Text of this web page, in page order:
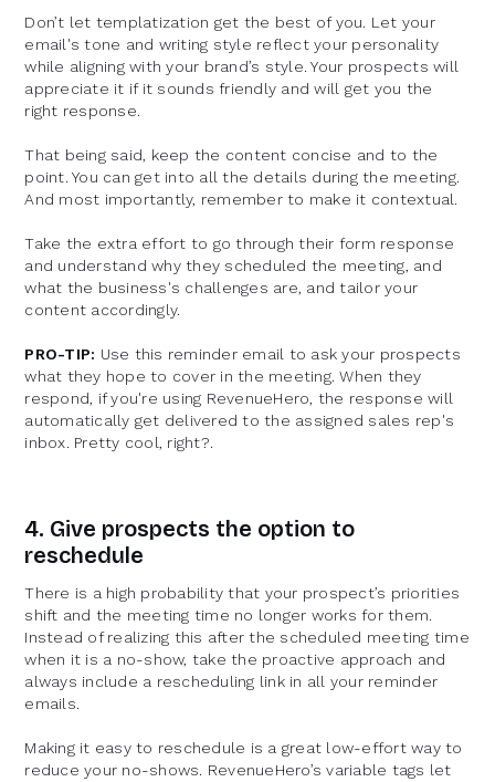
Don’t let templatization get the best of you. Let your
email's tone and writing style reflect your personality
while aligning with your brand’s style. Your prospects will
appreciate it if it sounds friendly and will get you the
right response.
That being said, keep the content concise and to the
point. You can get into all the details during the meeting.
And most importantly, remember to make it contextual.
Take the extra effort to go through their form response
and understand why they scheduled the meeting, and
what the business's challenges are, and tailor your
content accordingly.
PRO-TIP: Use this reminder email to ask your prospects
what they hope to cover in the meeting. When they
respond, if you're using RevenueHero, the response will
automatically get delivered to the assigned sales rep's
inbox. Pretty cool, right?.
4. Give prospects the option to
reschedule
There is a high probability that your prospect’s priorities
shift and the meeting time no longer works for them.
Instead of realizing this after the scheduled meeting time
when it is a no-show, take the proactive approach and
always include a rescheduling link in all your reminder
emails.
Making it easy to reschedule is a great low-effort way to
reduce your no-shows. RevenueHero’s variable tags let